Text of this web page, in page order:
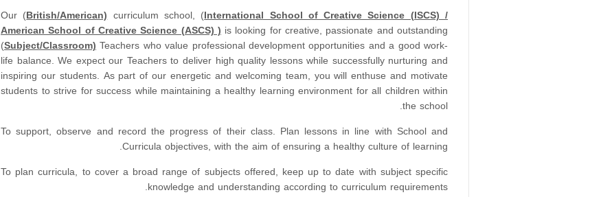
Our (British/American)curriculum school, (International School of Creative Science (ISCS) /
American School of Creative Science (ASCS) )is looking for creative, passionate and outstanding
(Subject/Classroom)Teachers who value professional development opportunities and a good work-
life balance. We expect our Teachers to deliver high quality lessons while successfully nurturing and
inspiring our students. As part of our energetic and welcoming team, you will enthuse and motivate
students to strive for success while maintaining a healthy learning environment for all children within
the school.
To support, observe and record the progress of their class. Plan lessons in line with School and
Curricula objectives, with the aim of ensuring a healthy culture of learning.
To plan curricula, to cover a broad range of subjects offered, keep up to date with subject specific
knowledge and understanding according to curriculum requirements.